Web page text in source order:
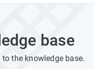
base
the knowledge base.